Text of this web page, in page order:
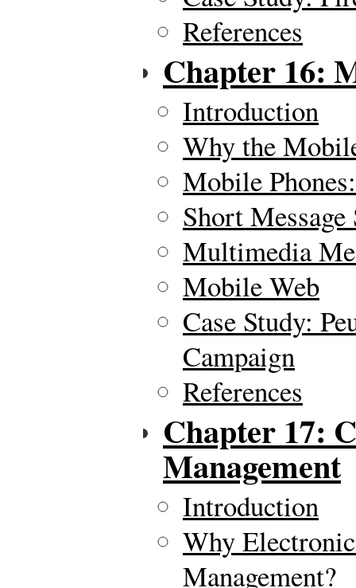
References
Chapter 16:
Introduction
Why the
Mobile
Short
Multimedia
Mobile Web
Case Study:
Campaign
References
Chapter 17:
Management
Introduction
Why
Management?